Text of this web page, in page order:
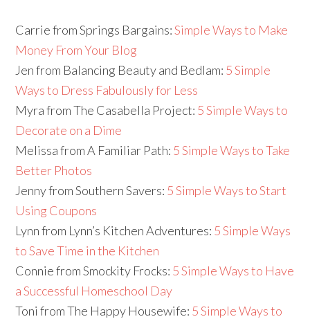
Carrie from Springs Bargains:Simple Ways to Make
Money From Your Blog
Jen from Balancing Beauty and Bedlam: 5 Simple
Ways to Dress Fabulously for Less
Myra from The Casabella Project: 5 Simple Ways to
Decorate on a Dime
Melissa from A Familiar Path: 5 Simple Ways to Take
Better Photos
Jenny from Southern Savers: 5 Simple Ways to Start
Using Coupons
Lynn from Lynn’s Kitchen Adventures: 5 Simple Ways
to Save Time in the Kitchen
Connie from Smockity Frocks: 5 Simple Ways to Have
a Successful Homeschool Day
Toni from The Happy Housewife: 5 Simple Ways to